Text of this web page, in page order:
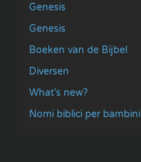
Genesis
Genesis
Boeken van de Bijbel
Diversen
What’s new?
Nomi biblici per bambini